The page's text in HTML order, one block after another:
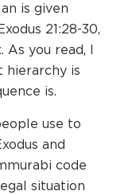
is given
21:28-30,
you read, I
hierarchy is
is.
use to
and
code
situation